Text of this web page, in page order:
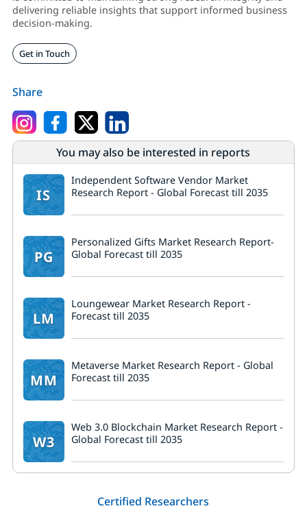
delivering reliable insights that support informed business
decision-making.
Get in Touch
Share
You may also be interested in reports
IS
Independent Software Vendor Market
Research Report - Global Forecast till 2035
PG
Personalized Gifts Market Research Report-
Global Forecast till 2035
LM
Loungewear Market Research Report -
Forecast till 2035
MM
Metaverse Market Research Report - Global
Forecast till 2035
W3
Web 3.0 Blockchain Market Research Report -
Global Forecast till 2035
Certified Researchers